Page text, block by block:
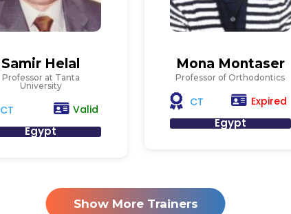
Samir Helal
Professor at Tanta
University
CT Valid
Egypt
Mona Montaser
Professor of Orthodontics
CT Expired
Egypt
Show More Trainers